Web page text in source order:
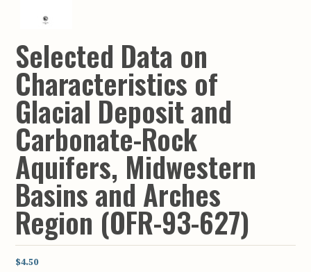
Selected Data on
Characteristics of
Glacial Deposit and
Carbonate-Rock
Aquifers, Midwestern
Basins and Arches
Region (OFR-93-627)
$4.50